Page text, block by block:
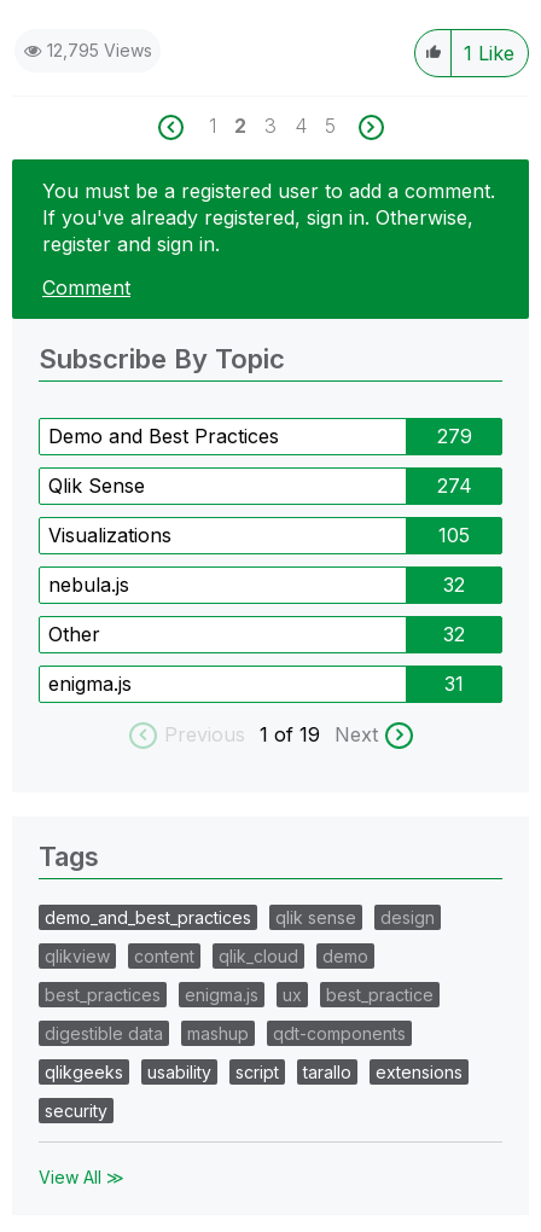
1 Like
12,795 Views
1 2 3 4 5
You must be a registered user to add a comment.
If you've already registered, sign in. Otherwise,
register and sign in.
Comment
Subscribe By Topic
Demo and Best Practices 279
Qlik Sense 274
Visualizations 105
nebula.js 32
Other 32
enigma.js 31
Previous 1 of 19 Next
Tags
demo_and_best_practices qlik sense
design
qlikview
content qlik_cloud
demo
best_practices
enigma.js ux
best_practice
digestible data
mashup
qdt-components
qlikgeeks
usability script tarallo
extensions
security
View All ≫